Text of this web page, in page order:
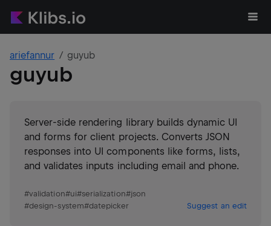
ariefannur guyub
guyub
Server-side rendering library builds dynamic UI
and forms for client projects. Converts JSON
responses into UI components like forms, lists,
and validates inputs including email and phone.
#validation#ui#serialization#json
#design-system#datepicker Suggest an edit